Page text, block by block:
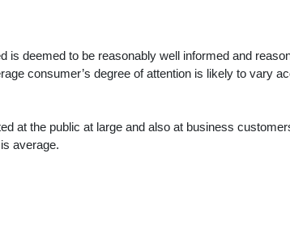
deemed to be reasonably well informed and
consumer’s degree of attention is likely to vary
at the public at large and also at business
average.